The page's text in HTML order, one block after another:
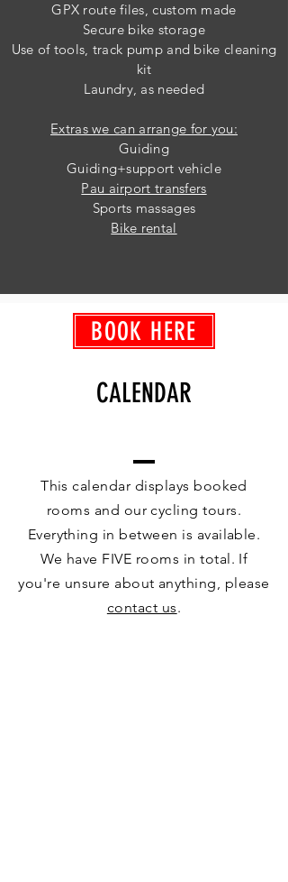
GPX route files, custom made
Secure bike storage
Use of tools, track pump and bike cleaning
kit
Laundry, as needed
Extras we can arrange for you:
Guiding
Guiding+support vehicle
Pau airport transfers
Sports massages
Bike rental
BOOK HERE
CALENDAR
This calendar displays booked
rooms and our cycling tours.
Everything in between is available.
We have FIVE rooms in total. If
you're unsure about anything, please
contact us.